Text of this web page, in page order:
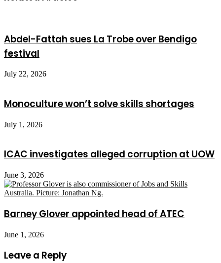
Abdel-Fattah sues La Trobe over Bendigo
festival
July 22, 2026
Monoculture won’t solve skills shortages
July 1, 2026
ICAC investigates alleged corruption at UOW
June 3, 2026
Barney Glover appointed head of ATEC
June 1, 2026
Leave a Reply